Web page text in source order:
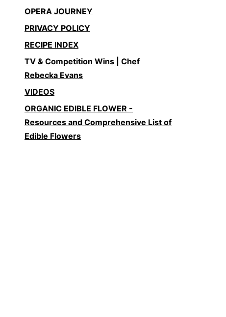
OPERA JOURNEY
PRIVACY POLICY
RECIPE INDEX
TV & Competition Wins | Chef
Rebecka Evans
VIDEOS
ORGANIC EDIBLE FLOWER -
Resources and Comprehensive List of
Edible Flowers